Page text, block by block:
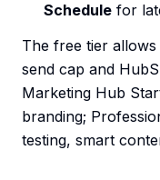
Schedule for
The free tier
send cap and
Marketing Hub
branding;
testing, smart